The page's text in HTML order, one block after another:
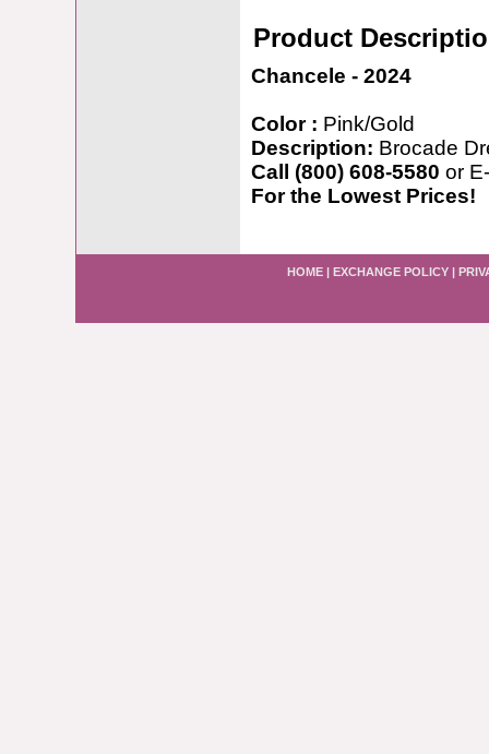
Product
Chancele - 2024
Color : Pink/Gold
Description: Brocade
Call (800) 608-5580 or
For the Lowest Prices!
HOME | EXCHANGE POLICY |